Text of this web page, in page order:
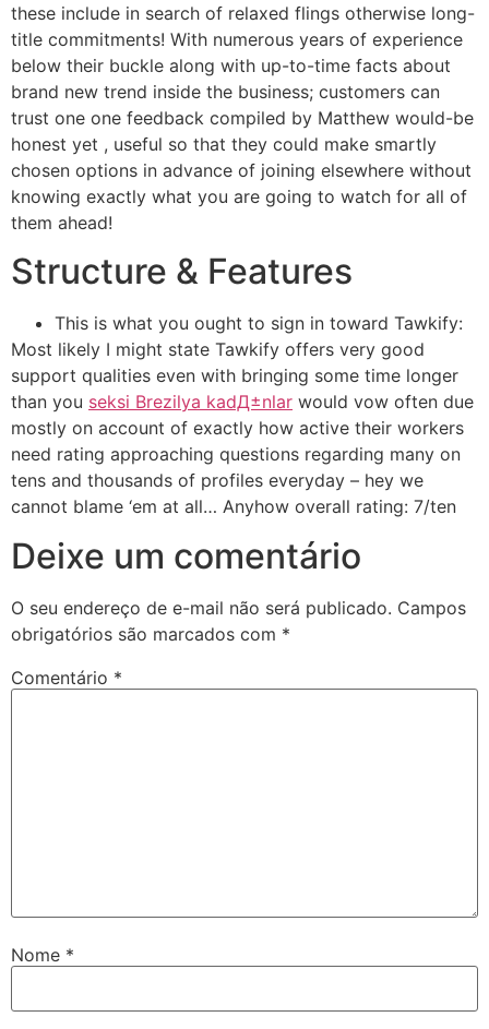
these include in search of relaxed flings otherwise long-
title commitments! With numerous years of experience
below their buckle along with up-to-time facts about
brand new trend inside the business; customers can
trust one one feedback compiled by Matthew would-be
honest yet , useful so that they could make smartly
chosen options in advance of joining elsewhere without
knowing exactly what you are going to watch for all of
them ahead!
Structure & Features
This is what you ought to sign in toward Tawkify:
Most likely I might state Tawkify offers very good
support qualities even with bringing some time longer
than you seksi Brezilya kadД±nlar would vow often due
mostly on account of exactly how active their workers
need rating approaching questions regarding many on
tens and thousands of profiles everyday – hey we
cannot blame ‘em at all… Anyhow overall rating: 7/ten
Deixe um comentário
O seu endereço de e-mail não será publicado. Campos
obrigatórios são marcados com *
Comentário *
Nome *